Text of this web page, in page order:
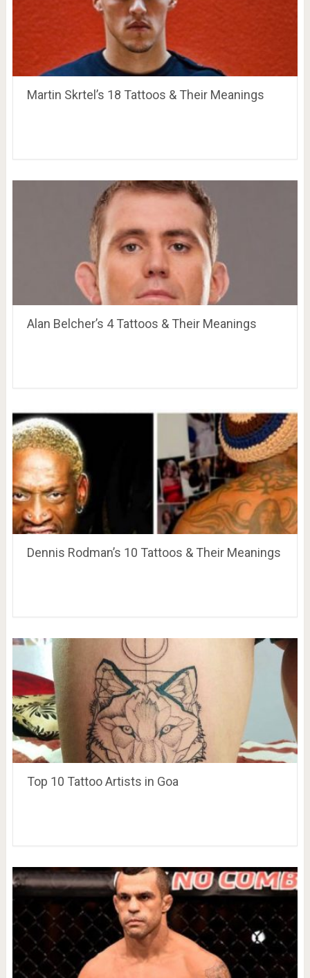
Martin Skrtel’s 18 Tattoos & Their Meanings
Alan Belcher’s 4 Tattoos & Their Meanings
Dennis Rodman’s 10 Tattoos & Their Meanings
Top 10 Tattoo Artists in Goa